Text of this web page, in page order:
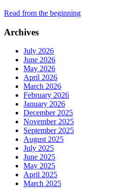
Read from the beginning
Archives
July 2026
June 2026
May 2026
April 2026
March 2026
February 2026
January 2026
December 2025
November 2025
September 2025
August 2025
July 2025
June 2025
May 2025
April 2025
March 2025